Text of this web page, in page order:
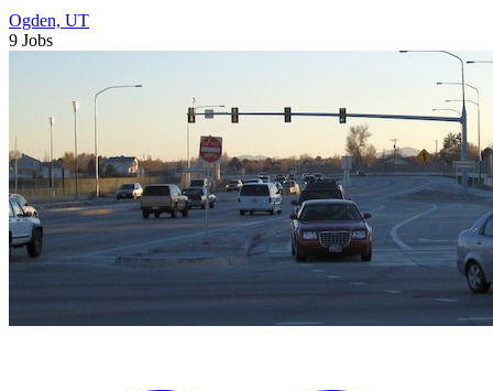
Ogden, UT
9 Jobs